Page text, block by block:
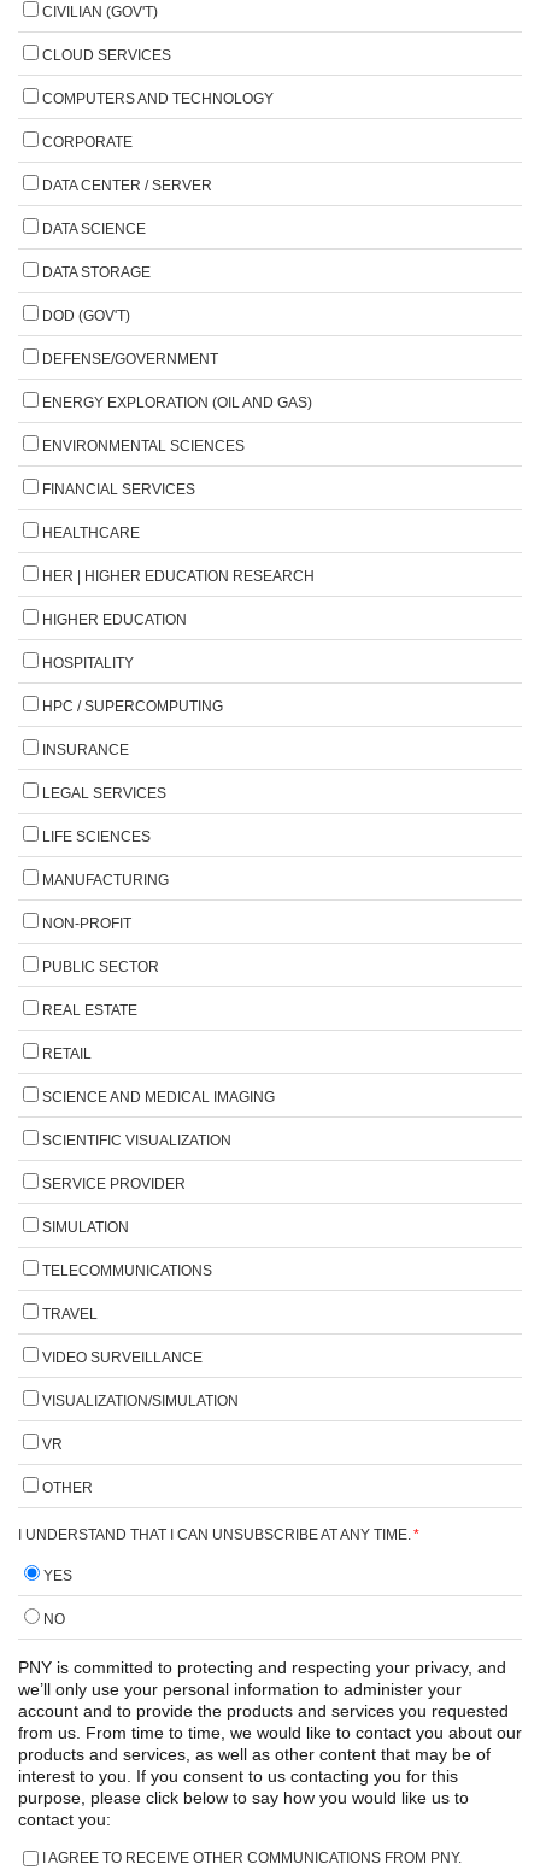
CIVILIAN (GOV'T)
CLOUD SERVICES
COMPUTERS AND TECHNOLOGY
CORPORATE
DATA CENTER / SERVER
DATA SCIENCE
DATA STORAGE
DOD (GOV'T)
DEFENSE/GOVERNMENT
ENERGY EXPLORATION (OIL AND GAS)
ENVIRONMENTAL SCIENCES
FINANCIAL SERVICES
HEALTHCARE
HER | HIGHER EDUCATION RESEARCH
HIGHER EDUCATION
HOSPITALITY
HPC / SUPERCOMPUTING
INSURANCE
LEGAL SERVICES
LIFE SCIENCES
MANUFACTURING
NON-PROFIT
PUBLIC SECTOR
REAL ESTATE
RETAIL
SCIENCE AND MEDICAL IMAGING
SCIENTIFIC VISUALIZATION
SERVICE PROVIDER
SIMULATION
TELECOMMUNICATIONS
TRAVEL
VIDEO SURVEILLANCE
VISUALIZATION/SIMULATION
VR
OTHER
I UNDERSTAND THAT I CAN UNSUBSCRIBE AT ANY TIME. *
YES
NO
PNY is committed to protecting and respecting your privacy, and
we’ll only use your personal information to administer your
account and to provide the products and services you requested
from us. From time to time, we would like to contact you about our
products and services, as well as other content that may be of
interest to you. If you consent to us contacting you for this
purpose, please click below to say how you would like us to
contact you:
I AGREE TO RECEIVE OTHER COMMUNICATIONS FROM PNY.